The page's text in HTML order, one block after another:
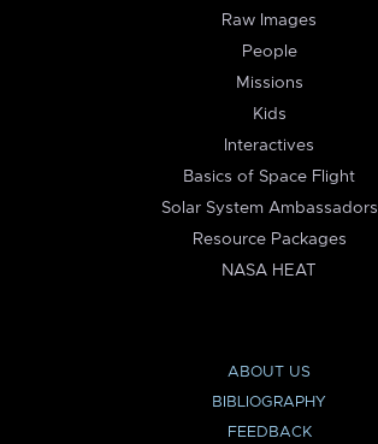
Raw Images
People
Missions
Kids
Interactives
Basics of Space Flight
Solar System Ambassadors
Resource Packages
NASA HEAT
ABOUT US
BIBLIOGRAPHY
FEEDBACK